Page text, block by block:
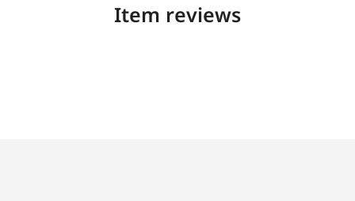
Item reviews